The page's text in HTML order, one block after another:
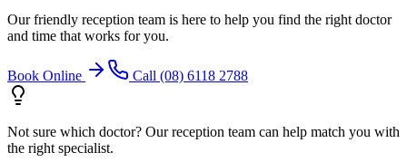
Our friendly reception team is here to help you find the right doctor
and time that works for you.
Book Online Call (08) 6118 2788
Not sure which doctor? Our reception team can help match you with
the right specialist.